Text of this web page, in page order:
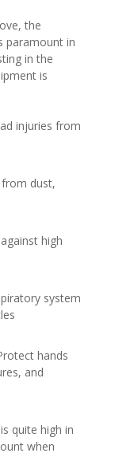
the
paramount in
in the
is
injuries from
from dust,
high
system
hands
and
quite high in
when